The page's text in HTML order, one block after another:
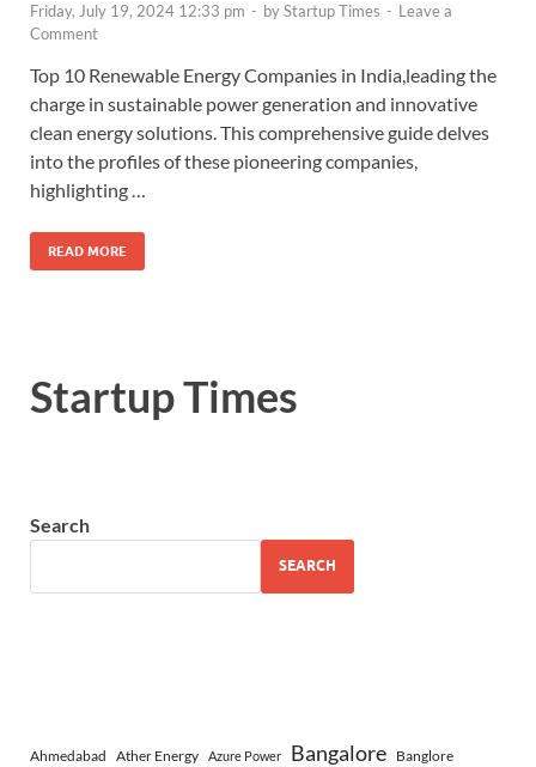
Friday, July 19, 2024 12:33 pm - byStartup Times - Leave a
Comment
Top 10 Renewable Energy Companies in India,leading the
charge in sustainable power generation and innovative
clean energy solutions. This comprehensive guide delves
into the profiles of these pioneering companies,
highlighting …
READ MORE
Startup Times
Search
SEARCH
Ahmedabad Ather Energy Azure Power Bangalore Banglore